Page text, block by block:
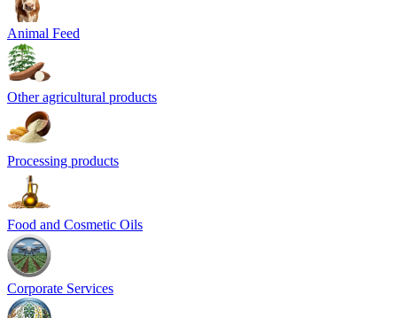
Animal Feed
Other agricultural products
Processing products
Food and Cosmetic Oils
Corporate Services